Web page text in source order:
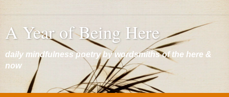
A Year of Being Here
daily mindfulness poetry by wordsmiths of the here &
now